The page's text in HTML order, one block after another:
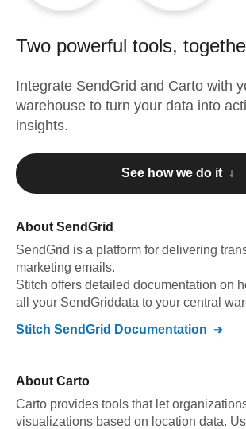
Two powerful tools,
Integrate SendGrid and Carto with
warehouse to turn your data into
insights.
See how we do it ↓
About SendGrid
SendGrid is a platform for delivering
marketing emails.
Stitch offers detailed documentation on
all your SendGriddata to your central
Stitch SendGrid Documentation
About Carto
Carto provides tools that let
visualizations based on location data.